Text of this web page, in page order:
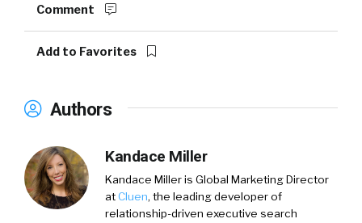
Comment
Add to Favorites
Authors
Kandace Miller
Kandace Miller is Global Marketing Director
atCluen, the leading developer of
relationship-driven executive search